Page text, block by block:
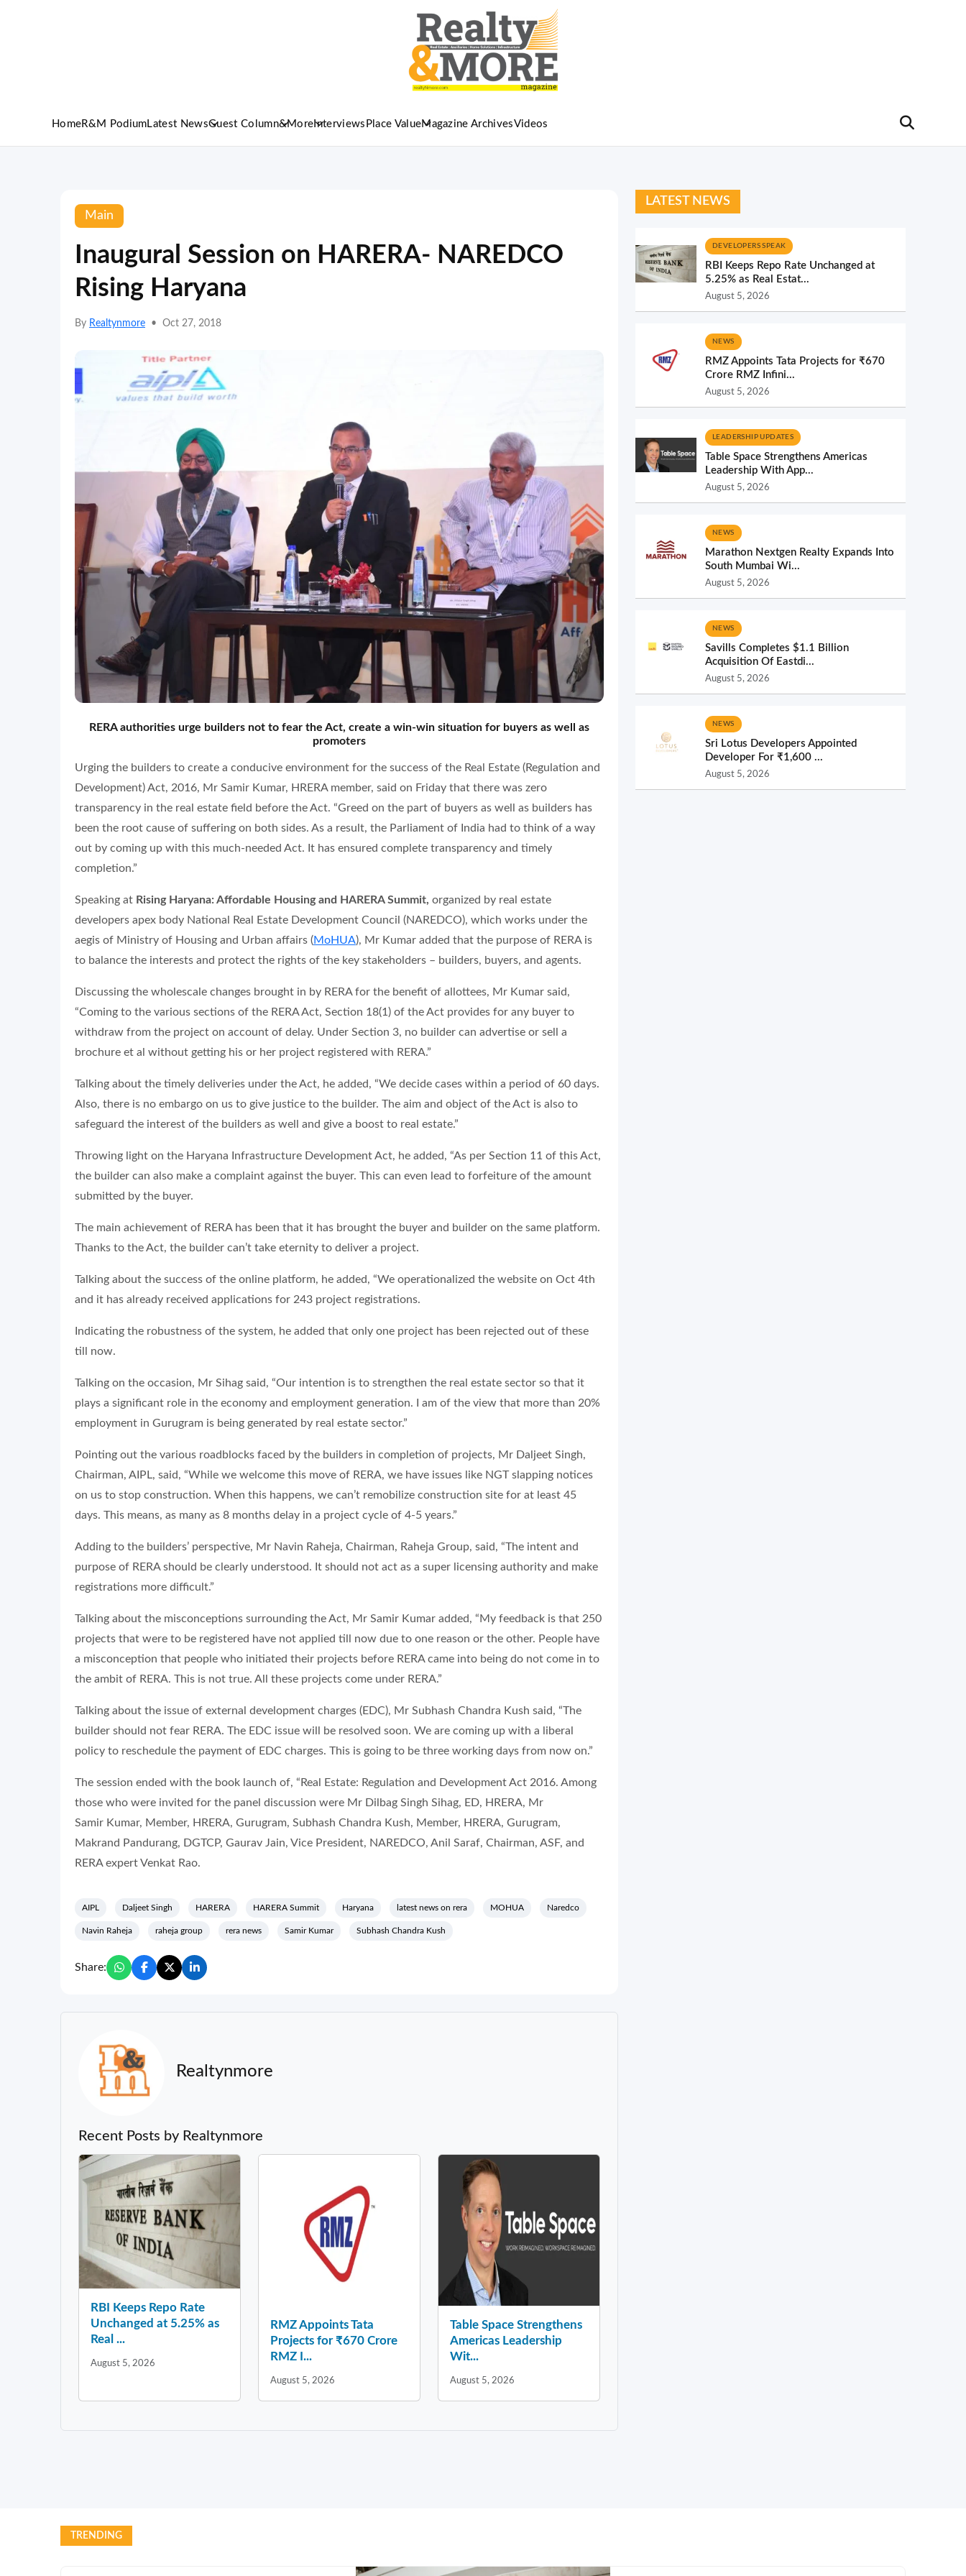
HomeR&M Podium Latest NewsGuest Column&More Interviews Place ValueMagazine ArchivesVideos
Main
Inaugural Session on HARERA- NAREDCO
Rising Haryana
By Realtynmore • Oct 27, 2018
RERA authorities urge builders not to fear the Act, create a win-win situation for buyers as well as
promoters
Urging the builders to create a conducive environment for the success of the Real Estate (Regulation and
Development) Act, 2016, Mr Samir Kumar, HRERA member, said on Friday that there was zero
transparency in the real estate field before the Act. “Greed on the part of buyers as well as builders has
been the root cause of suffering on both sides. As a result, the Parliament of India had to think of a way
out by coming up with this much-needed Act. It has ensured complete transparency and timely
completion.”
Speaking at Rising Haryana: Affordable Housing and HARERA Summit, organized by real estate
developers apex body National Real Estate Development Council (NAREDCO), which works under the
aegis of Ministry of Housing and Urban affairs (MoHUA), Mr Kumar added that the purpose of RERA is
to balance the interests and protect the rights of the key stakeholders – builders, buyers, and agents.
Discussing the wholescale changes brought in by RERA for the benefit of allottees, Mr Kumar said,
“Coming to the various sections of the RERA Act, Section 18(1) of the Act provides for any buyer to
withdraw from the project on account of delay. Under Section 3, no builder can advertise or sell a
brochure et al without getting his or her project registered with RERA.”
Talking about the timely deliveries under the Act, he added, “We decide cases within a period of 60 days.
Also, there is no embargo on us to give justice to the builder. The aim and object of the Act is also to
safeguard the interest of the builders as well and give a boost to real estate.”
Throwing light on the Haryana Infrastructure Development Act, he added, “As per Section 11 of this Act,
the builder can also make a complaint against the buyer. This can even lead to forfeiture of the amount
submitted by the buyer.
The main achievement of RERA has been that it has brought the buyer and builder on the same platform.
Thanks to the Act, the builder can’t take eternity to deliver a project.
Talking about the success of the online platform, he added, “We operationalized the website on Oct 4th
and it has already received applications for 243 project registrations.
Indicating the robustness of the system, he added that only one project has been rejected out of these
till now.
Talking on the occasion, Mr Sihag said, “Our intention is to strengthen the real estate sector so that it
plays a significant role in the economy and employment generation. I am of the view that more than 20%
employment in Gurugram is being generated by real estate sector.”
Pointing out the various roadblocks faced by the builders in completion of projects, Mr Daljeet Singh,
Chairman, AIPL, said, “While we welcome this move of RERA, we have issues like NGT slapping notices
on us to stop construction. When this happens, we can’t remobilize construction site for at least 45
days. This means, as many as 8 months delay in a project cycle of 4-5 years.”
Adding to the builders’ perspective, Mr Navin Raheja, Chairman, Raheja Group, said, “The intent and
purpose of RERA should be clearly understood. It should not act as a super licensing authority and make
registrations more difficult.”
Talking about the misconceptions surrounding the Act, Mr Samir Kumar added, “My feedback is that 250
projects that were to be registered have not applied till now due to one reason or the other. People have
a misconception that people who initiated their projects before RERA came into being do not come in to
the ambit of RERA. This is not true. All these projects come under RERA.”
Talking about the issue of external development charges (EDC), Mr Subhash Chandra Kush said, “The
builder should not fear RERA. The EDC issue will be resolved soon. We are coming up with a liberal
policy to reschedule the payment of EDC charges. This is going to be three working days from now on.”
The session ended with the book launch of, “Real Estate: Regulation and Development Act 2016. Among
those who were invited for the panel discussion were Mr Dilbag Singh Sihag, ED, HRERA, Mr
Samir Kumar, Member, HRERA, Gurugram, Subhash Chandra Kush, Member, HRERA, Gurugram,
Makrand Pandurang, DGTCP, Gaurav Jain, Vice President, NAREDCO, Anil Saraf, Chairman, ASF, and
RERA expert Venkat Rao.
AIPL Daljeet Singh HARERA HARERA Summit Haryana latest news on rera MOHUA Naredco
Navin Raheja raheja group rera news Samir Kumar Subhash Chandra Kush
Share:
Realtynmore
Recent Posts by Realtynmore
RBI Keeps Repo Rate
Unchanged at 5.25% as
Real ...
August 5, 2026
RMZ Appoints Tata
Projects for ₹670 Crore
RMZ I...
August 5, 2026
Table Space Strengthens
Americas Leadership
Wit...
August 5, 2026
LATEST NEWS
DEVELOPERS SPEAK
RBI Keeps Repo Rate Unchanged at
5.25% as Real Estat...
August 5, 2026
NEWS
RMZ Appoints Tata Projects for ₹670
Crore RMZ Infini...
August 5, 2026
LEADERSHIP UPDATES
Table Space Strengthens Americas
Leadership With App...
August 5, 2026
NEWS
Marathon Nextgen Realty Expands Into
South Mumbai Wi...
August 5, 2026
NEWS
Savills Completes $1.1 Billion
Acquisition Of Eastdi...
August 5, 2026
NEWS
Sri Lotus Developers Appointed
Developer For ₹1,600 ...
August 5, 2026
TRENDING